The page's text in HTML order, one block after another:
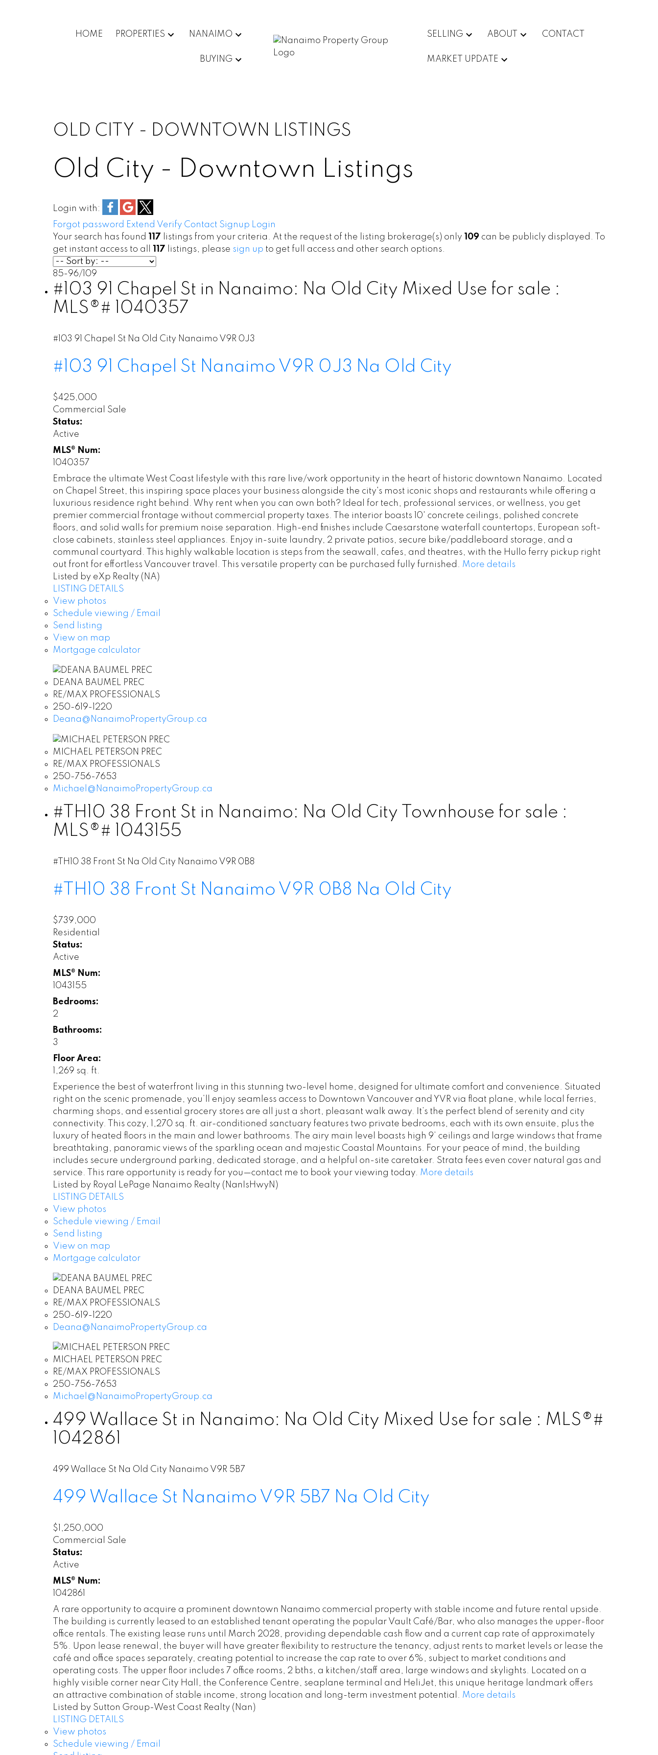
HOME PROPERTIES NANAIMO
BUYING
SELLING ABOUT CONTACT
MARKET UPDATE
OLD CITY - DOWNTOWN LISTINGS
Old City - Downtown Listings
Login with:
Forgot password Extend Verify Contact Signup Login
Your search has found 117 listings from your criteria. At the request of the listing brokerage(s) only 109 can be publicly displayed. To
get instant access to all 117 listings, please sign up to get full access and other search options.
85-96/ 109
#103 91 Chapel St in Nanaimo: Na Old City Mixed Use for sale :
MLS®# 1040357
#103 91 Chapel St Na Old City Nanaimo V9R 0J3
#103 91 Chapel St Nanaimo V9R 0J3 Na Old City
$425,000
Commercial Sale
Status:
Active
MLS® Num:
1040357
Embrace the ultimate West Coast lifestyle with this rare live/work opportunity in the heart of historic downtown Nanaimo. Located
on Chapel Street, this inspiring space places your business alongside the city's most iconic shops and restaurants while offering a
luxurious residence right behind. Why rent when you can own both? Ideal for tech, professional services, or wellness, you get
premier commercial frontage without commercial property taxes. The interior boasts 10' concrete ceilings, polished concrete
floors, and solid walls for premium noise separation. High-end finishes include Caesarstone waterfall countertops, European soft-
close cabinets, stainless steel appliances. Enjoy in-suite laundry, 2 private patios, secure bike/paddleboard storage, and a
communal courtyard. This highly walkable location is steps from the seawall, cafes, and theatres, with the Hullo ferry pickup right
out front for effortless Vancouver travel. This versatile property can be purchased fully furnished. More details
Listed by eXp Realty (NA)
LISTING DETAILS
View photos
Schedule viewing / Email
Send listing
View on map
Mortgage calculator
DEANA BAUMEL PREC
RE/MAX PROFESSIONALS
250-619-1220
Deana@NanaimoPropertyGroup.ca
MICHAEL PETERSON PREC
RE/MAX PROFESSIONALS
250-756-7653
Michael@NanaimoPropertyGroup.ca
#TH10 38 Front St in Nanaimo: Na Old City Townhouse for sale :
MLS®# 1043155
#TH10 38 Front St Na Old City Nanaimo V9R 0B8
#TH10 38 Front St Nanaimo V9R 0B8 Na Old City
$739,000
Residential
Status:
Active
MLS® Num:
1043155
Bedrooms:
2
Bathrooms:
3
Floor Area:
1,269 sq. ft.
Experience the best of waterfront living in this stunning two-level home, designed for ultimate comfort and convenience. Situated
right on the scenic promenade, you’ll enjoy seamless access to Downtown Vancouver and YVR via float plane, while local ferries,
charming shops, and essential grocery stores are all just a short, pleasant walk away. It’s the perfect blend of serenity and city
connectivity. This cozy, 1,270 sq. ft. air-conditioned sanctuary features two private bedrooms, each with its own ensuite, plus the
luxury of heated floors in the main and lower bathrooms. The airy main level boasts high 9’ ceilings and large windows that frame
breathtaking, panoramic views of the sparkling ocean and majestic Coastal Mountains. For your peace of mind, the building
includes secure underground parking, dedicated storage, and a helpful on-site caretaker. Strata fees even cover natural gas and
service. This rare opportunity is ready for you—contact me to book your viewing today. More details
Listed by Royal LePage Nanaimo Realty (NanIsHwyN)
LISTING DETAILS
View photos
Schedule viewing / Email
Send listing
View on map
Mortgage calculator
DEANA BAUMEL PREC
RE/MAX PROFESSIONALS
250-619-1220
Deana@NanaimoPropertyGroup.ca
MICHAEL PETERSON PREC
RE/MAX PROFESSIONALS
250-756-7653
Michael@NanaimoPropertyGroup.ca
499 Wallace St in Nanaimo: Na Old City Mixed Use for sale : MLS®#
1042861
499 Wallace St Na Old City Nanaimo V9R 5B7
499 Wallace St Nanaimo V9R 5B7 Na Old City
$1,250,000
Commercial Sale
Status:
Active
MLS® Num:
1042861
A rare opportunity to acquire a prominent downtown Nanaimo commercial property with stable income and future rental upside.
The building is currently leased to an established tenant operating the popular Vault Café/Bar, who also manages the upper-floor
office rentals. The existing lease runs until March 2028, providing dependable cash flow and a current cap rate of approximately
5%. Upon lease renewal, the buyer will have greater flexibility to restructure the tenancy, adjust rents to market levels or lease the
café and office spaces separately, creating potential to increase the cap rate to over 6%, subject to market conditions and
operating costs. The upper floor includes 7 office rooms, 2 bths, a kitchen/staff area, large windows and skylights. Located on a
highly visible corner near City Hall, the Conference Centre, seaplane terminal and HeliJet, this unique heritage landmark offers
an attractive combination of stable income, strong location and long-term investment potential. More details
Listed by Sutton Group-West Coast Realty (Nan)
LISTING DETAILS
View photos
Schedule viewing / Email